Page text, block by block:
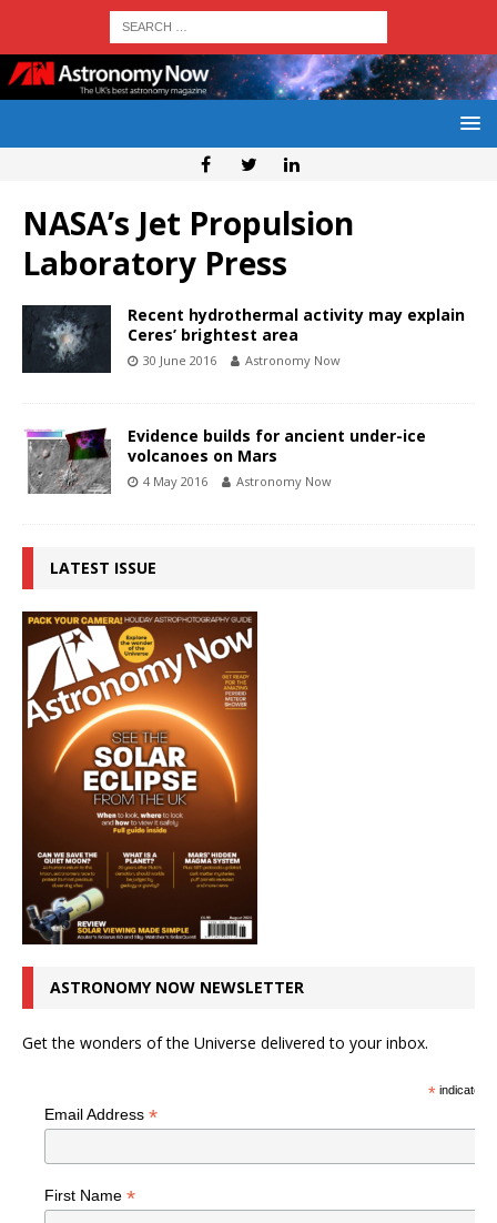
NASA’s Jet Propulsion
Laboratory Press
Recent hydrothermal activity may explain
Ceres’ brightest area
30 June 2016 Astronomy Now
Evidence builds for ancient under-ice
volcanoes on Mars
4 May 2016 Astronomy Now
LATEST ISSUE
ASTRONOMY NOW NEWSLETTER
Get the wonders of the Universe delivered to your inbox.
*indicates
Email Address *
First Name *